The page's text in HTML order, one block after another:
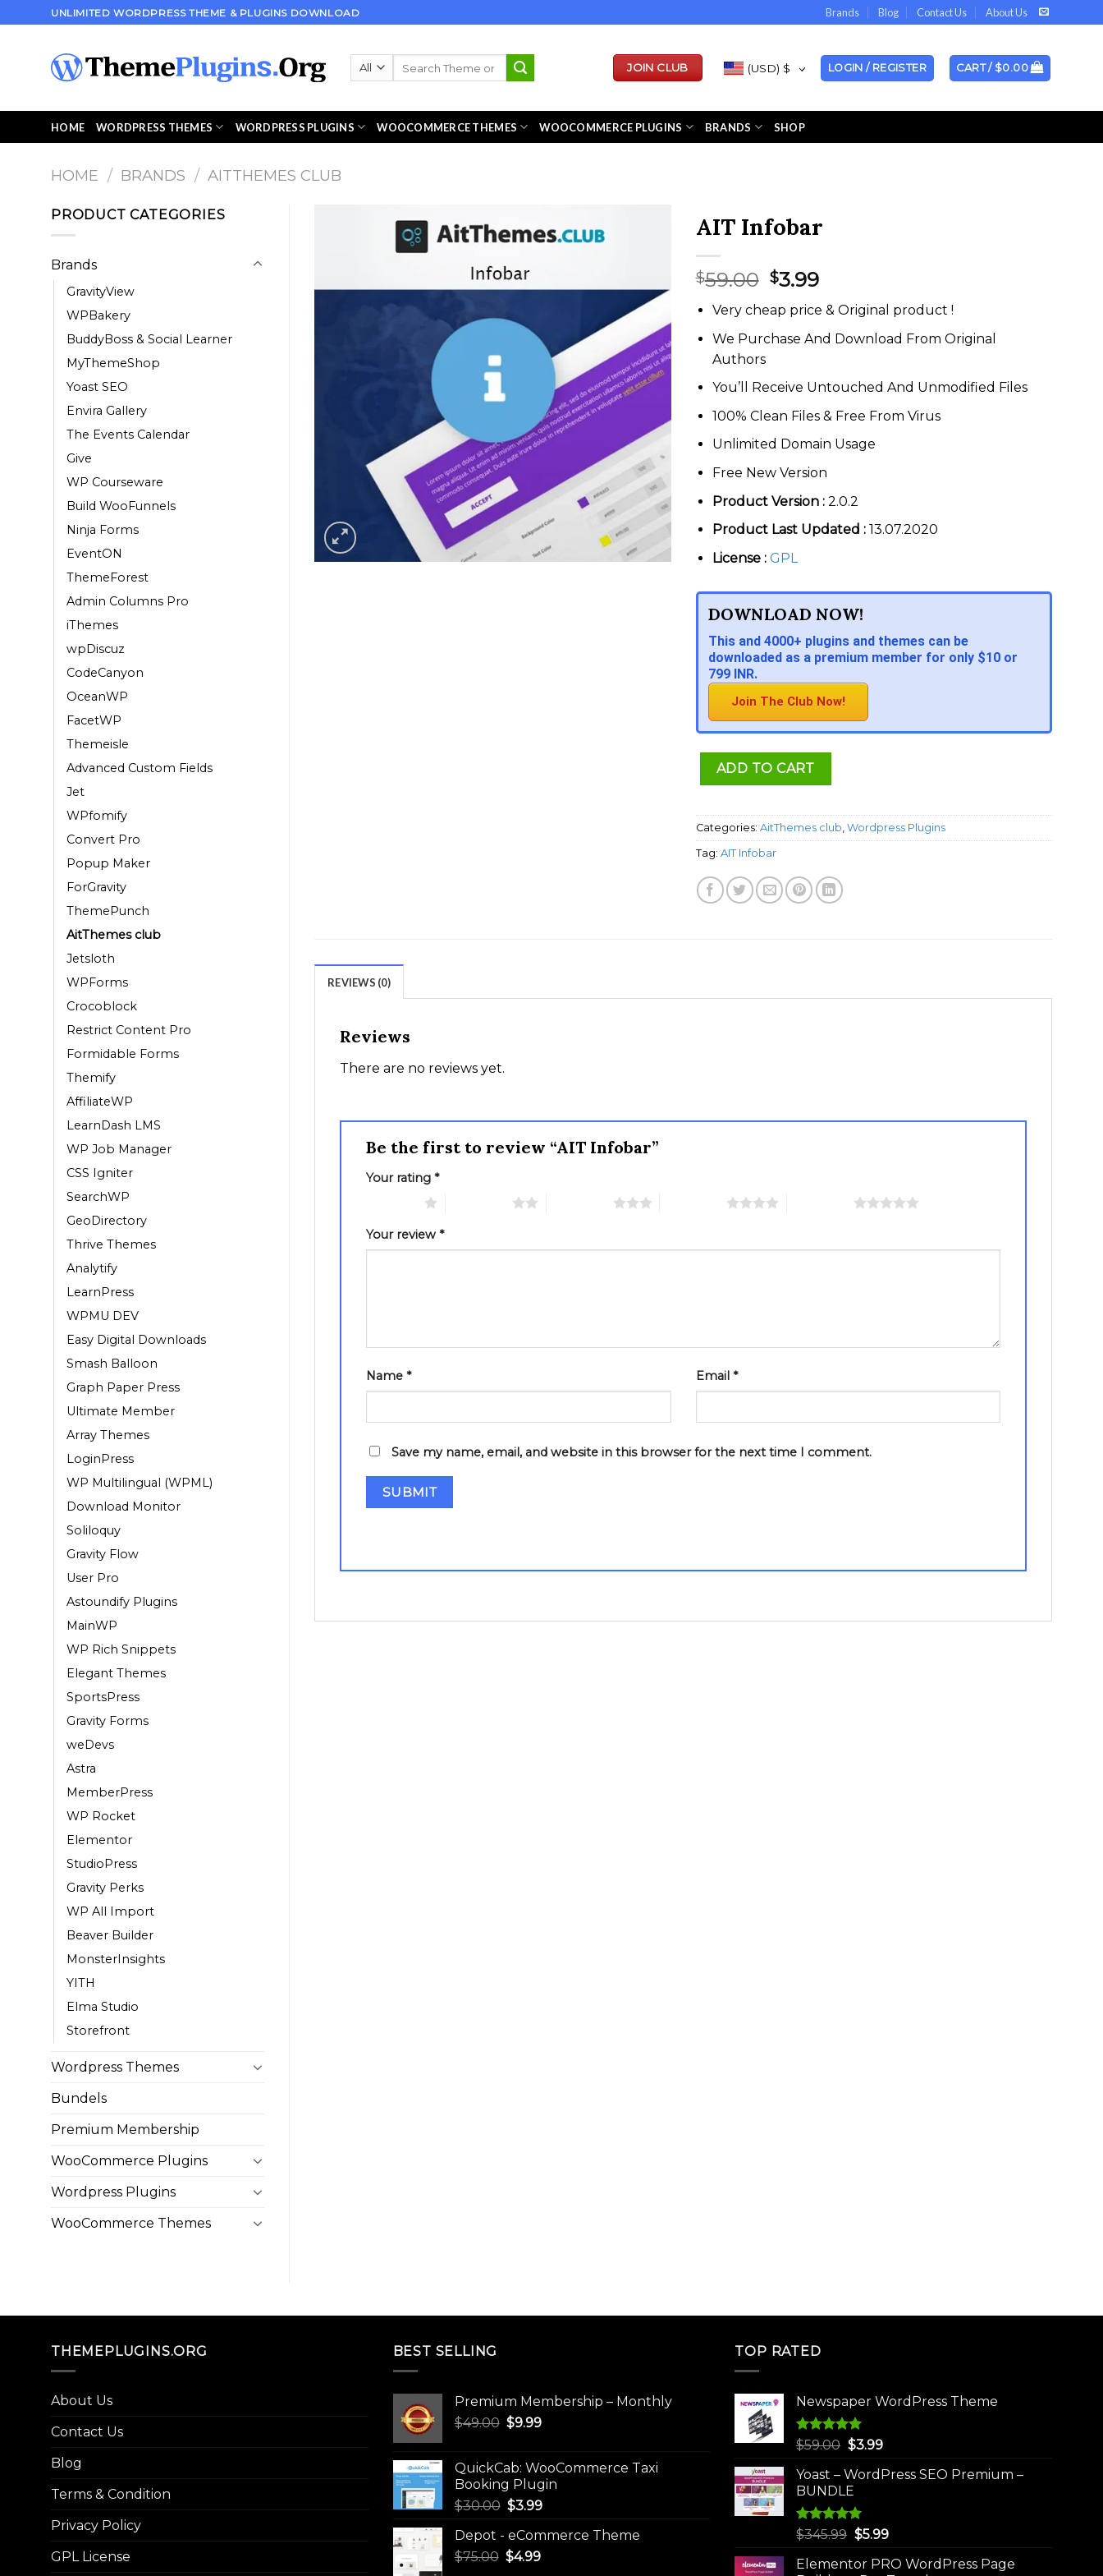
to
UNLIMITED WORDPRESS THEME & PLUGINS DOWNLOAD Brands Blog Contact Us About Us
JOIN CLUB (USD) $ LOGIN / REGISTER CART / $0.00
HOME WORDPRESS THEMES WORDPRESS PLUGINS WOOCOMMERCE THEMES WOOCOMMERCE PLUGINS BRANDS SHOP
HOME / BRANDS / AITTHEMES CLUB
PRODUCT CATEGORIES
Brands
GravityView
WPBakery
BuddyBoss & Social Learner
MyThemeShop
Yoast SEO
Envira Gallery
The Events Calendar
Give
WP Courseware
Build WooFunnels
Ninja Forms
EventON
ThemeForest
Admin Columns Pro
iThemes
wpDiscuz
CodeCanyon
OceanWP
FacetWP
Themeisle
Advanced Custom Fields
Jet
WPfomify
Convert Pro
Popup Maker
ForGravity
ThemePunch
AitThemes club
Jetsloth
WPForms
Crocoblock
Restrict Content Pro
Formidable Forms
Themify
AffiliateWP
LearnDash LMS
WP Job Manager
CSS Igniter
SearchWP
GeoDirectory
Thrive Themes
Analytify
LearnPress
WPMU DEV
Easy Digital Downloads
Smash Balloon
Graph Paper Press
Ultimate Member
Array Themes
LoginPress
WP Multilingual (WPML)
Download Monitor
Soliloquy
Gravity Flow
User Pro
Astoundify Plugins
MainWP
WP Rich Snippets
Elegant Themes
SportsPress
Gravity Forms
weDevs
Astra
MemberPress
WP Rocket
Elementor
StudioPress
Gravity Perks
WP All Import
Beaver Builder
MonsterInsights
YITH
Elma Studio
Storefront
Wordpress Themes
Bundels
Premium Membership
WooCommerce Plugins
Wordpress Plugins
WooCommerce Themes
AIT Infobar
$59.00 Original
price
was:
$59.00.
$3.99Current
price
is:
$3.99.
Very cheap price & Original product !
We Purchase And Download From Original
Authors
You’ll Receive Untouched And Unmodified Files
100% Clean Files & Free From Virus
Unlimited Domain Usage
Free New Version
Product Version : 2.0.2
Product Last Updated : 13.07.2020
License : GPL
DOWNLOAD NOW!
This and 4000+ plugins and themes can be
downloaded as a premium member for only $10 or
799 INR.
Join The Club Now!
ADD TO CART
Categories: AitThemes club, Wordpress Plugins
Tag: AIT Infobar
REVIEWS (0)
Reviews
There are no reviews yet.
Be the first to review “AIT Infobar”
Your rating *
Your review *
Name * Email *
Save my name, email, and website in this browser for the next time I comment.
THEMEPLUGINS.ORG
About Us
Contact Us
Blog
Terms & Condition
Privacy Policy
GPL License
BEST SELLING
Premium Membership – Monthly
$49.00 Original
$49.00.
$9.99Current
$9.99.
QuickCab: WooCommerce Taxi
Booking Plugin
$30.00 Original
was:
$30.00.
$3.99Current
is:
Depot - eCommerce Theme
$75.00 Original
$4.99Current
TOP RATED
Newspaper WordPress Theme
Rated5.00
$59.00 Original
was:
$59.00.
$3.99Current
is:
Yoast – WordPress SEO Premium –
BUNDLE
Rated5.00
$345.99 Original
was:
$5.99Current
is:
Elementor PRO WordPress Page